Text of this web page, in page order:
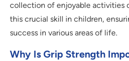
collection of enjoyable activities
this crucial skill in children,
success in various areas of life.
Why Is Grip Strength